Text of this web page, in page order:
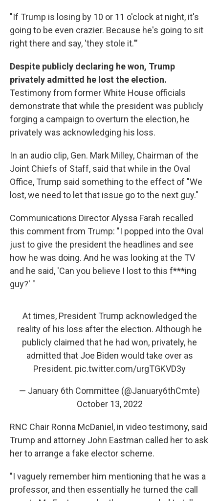
"If Trump is losing by 10 or 11 o'clock at night, it's
going to be even crazier. Because he's going to sit
right there and say, 'they stole it.'"
Despite publicly declaring he won, Trump
privately admitted he lost the election.
Testimony from former White House officials
demonstrate that while the president was publicly
forging a campaign to overturn the election, he
privately was acknowledging his loss.
In an audio clip, Gen. Mark Milley, Chairman of the
Joint Chiefs of Staff, said that while in the Oval
Office, Trump said something to the effect of "We
lost, we need to let that issue go to the next guy."
Communications Director Alyssa Farah recalled
this comment from Trump: "I popped into the Oval
just to give the president the headlines and see
how he was doing. And he was looking at the TV
and he said, 'Can you believe I lost to this f***ing
guy?' "
At times, President Trump acknowledged the
reality of his loss after the election. Although he
publicly claimed that he had won, privately, he
admitted that Joe Biden would take over as
President. pic.twitter.com/urgTGKVD3y
— January 6th Committee (@January6thCmte)
October 13, 2022
RNC Chair Ronna McDaniel, in video testimony, said
Trump and attorney John Eastman called her to ask
her to arrange a fake elector scheme.
"I vaguely remember him mentioning that he was a
professor, and then essentially he turned the call